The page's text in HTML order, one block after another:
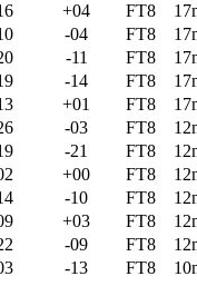
+04 FT8
-04 FT8
-11 FT8
-14 FT8
+01 FT8
-03 FT8
-21 FT8
+00 FT8
-10 FT8
+03 FT8
-09 FT8
-13 FT8